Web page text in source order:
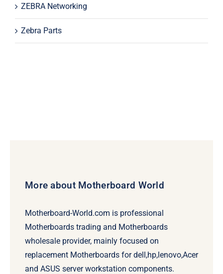
ZEBRA Networking
Zebra Parts
More about Motherboard World
Motherboard-World.com is professional
Motherboards trading and Motherboards
wholesale provider, mainly focused on
replacement Motherboards for dell,hp,lenovo,Acer
and ASUS server workstation components.